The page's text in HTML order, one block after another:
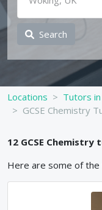
Search
Locations Tutors
GCSE Chemistry
12 GCSE Chemistry
Here are some of the